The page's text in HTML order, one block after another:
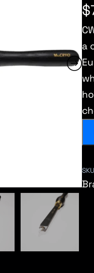
$
a